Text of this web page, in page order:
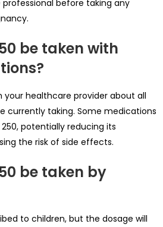
before taking any
be taken with
healthcare provider about all
currently taking. Some medications
potentially reducing its
the risk of side effects.
be taken by
to children, but the dosage will